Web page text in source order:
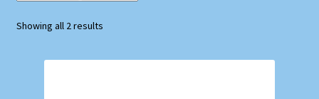
Checkout
My Account
Showing all 2 results